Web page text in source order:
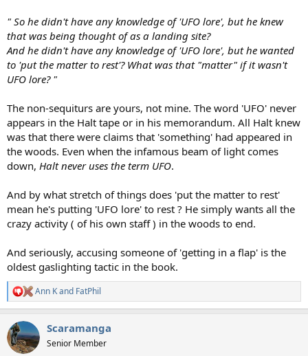
" So he didn't have any knowledge of 'UFO lore', but he knew
that was being thought of as a landing site?
And he didn't have any knowledge of 'UFO lore', but he wanted
to 'put the matter to rest'? What was that "matter" if it wasn't
UFO lore? "
The non-sequiturs are yours, not mine. The word 'UFO' never
appears in the Halt tape or in his memorandum. All Halt knew
was that there were claims that 'something' had appeared in
the woods. Even when the infamous beam of light comes
down, Halt never uses the term UFO.
And by what stretch of things does 'put the matter to rest'
mean he's putting 'UFO lore' to rest ? He simply wants all the
crazy activity ( of his own staff ) in the woods to end.
And seriously, accusing someone of 'getting in a flap' is the
oldest gaslighting tactic in the book.
R
e
c
t
i
Ann Kand FatPhil
Scaramanga
Senior Member